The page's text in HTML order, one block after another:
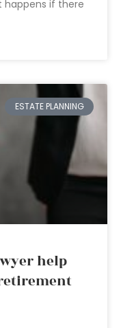
happens if there
ESTATE PLANNING
help